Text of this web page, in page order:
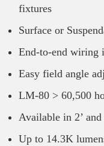
fixtures
Surface or
End-to-end wiring
Easy field angle
LM-80 > 60,500
Available in 2’ and
Up to 14.3K